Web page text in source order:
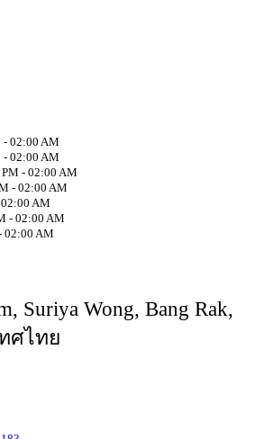
- 02:00 AM
- 02:00 AM
- 02:00 AM
- 02:00 AM
AM
- 02:00 AM
02:00 AM
Suriya Wong, Bang Rak,
ศไทย